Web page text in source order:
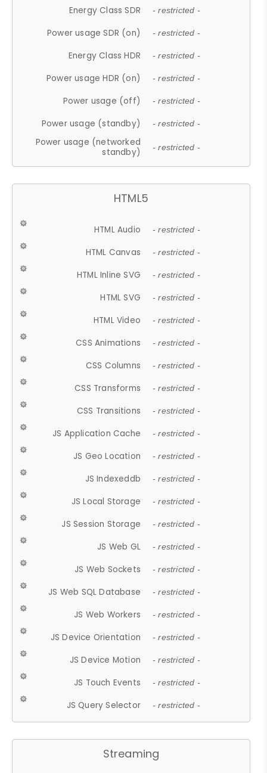
Energy Class SDR - restricted -
Power usage SDR (on) - restricted -
Energy Class HDR - restricted -
Power usage HDR (on) - restricted -
Power usage (off) - restricted -
Power usage (standby) - restricted -
Power usage (networked
standby)
- restricted -
HTML5
HTML Audio - restricted -
HTML Canvas - restricted -
HTML Inline SVG - restricted -
HTML SVG - restricted -
HTML Video - restricted -
CSS Animations - restricted -
CSS Columns - restricted -
CSS Transforms - restricted -
CSS Transitions - restricted -
JS Application Cache - restricted -
JS Geo Location - restricted -
JS Indexeddb - restricted -
JS Local Storage - restricted -
JS Session Storage - restricted -
JS Web GL - restricted -
JS Web Sockets - restricted -
JS Web SQL Database - restricted -
JS Web Workers - restricted -
JS Device Orientation - restricted -
JS Device Motion - restricted -
JS Touch Events - restricted -
JS Query Selector - restricted -
Streaming